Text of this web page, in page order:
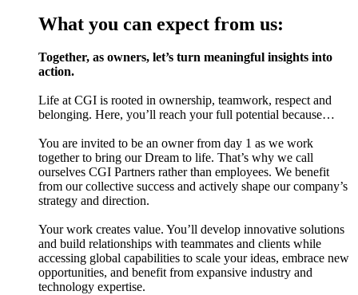
What you can expect from us:
Together, as owners, let’s turn meaningful insights into
action.
Life at CGI is rooted in ownership, teamwork, respect and
belonging. Here, you’ll reach your full potential because…
You are invited to be an owner from day 1 as we work
together to bring our Dream to life. That’s why we call
ourselves CGI Partners rather than employees. We benefit
from our collective success and actively shape our company’s
strategy and direction.
Your work creates value. You’ll develop innovative solutions
and build relationships with teammates and clients while
accessing global capabilities to scale your ideas, embrace new
opportunities, and benefit from expansive industry and
technology expertise.